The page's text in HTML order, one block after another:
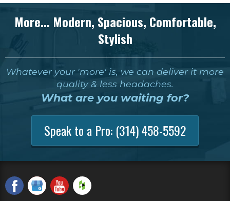
More... Modern, Spacious, Comfortable,
Stylish
Whatever your 'more' is, we can deliver it more
quality & less headaches.
What are you waiting for?
Speak to a Pro: (314) 458-5592